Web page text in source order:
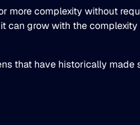
more complexity without
can grow with the
that have historically made